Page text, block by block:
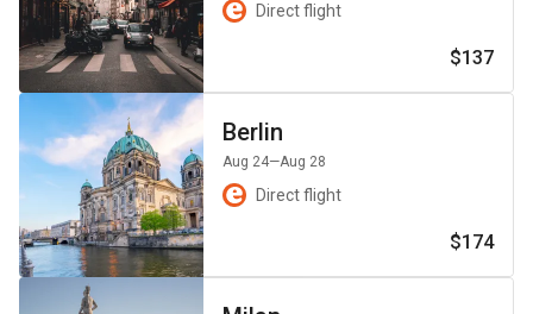
Direct flight
$137
Berlin
Aug 24—Aug 28
Direct flight
$174